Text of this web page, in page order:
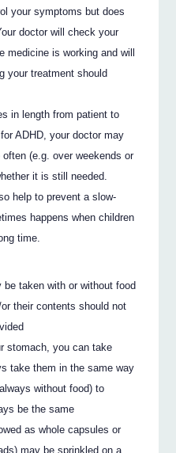
your symptoms but does
doctor will check your
medicine is working and will
your treatment should
in length from patient to
ADHD, your doctor may
(e.g. over weekends or
it is still needed.
help to prevent a slow-
happens when children
time.
be taken with or without food
their contents should not
stomach, you can take
take them in the same way
without food) to
be the same
as whole capsules or
may be sprinkled on a